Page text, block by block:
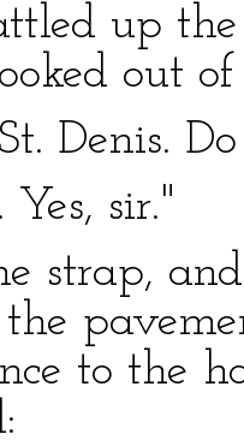
up
out
Denis.
sir."
strap,
to the